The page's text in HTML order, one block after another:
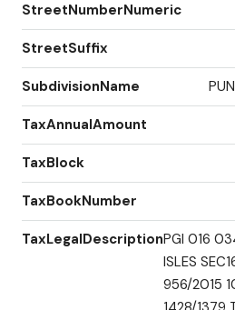
StreetNumberNumeric
StreetSuffix
SubdivisionName
TaxAnnualAmount
TaxBlock
TaxBookNumber
TaxLegalDescriptionPGI 016
ISLES
956/2015